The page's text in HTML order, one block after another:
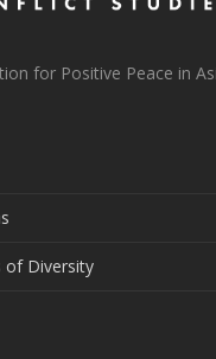
for Positive Peace in
of Diversity